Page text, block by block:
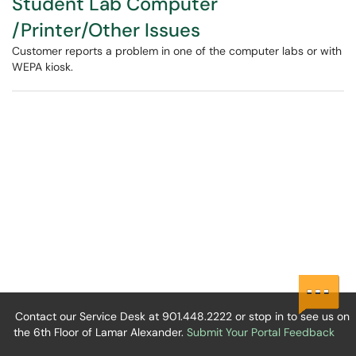
/Printer/Other Issues
Customer reports a problem in one of the computer labs or with
WEPA kiosk.
Contact our Service Desk at 901.448.2222 or stop in to see us on
the 6th Floor of Lamar Alexander. Submit Your Portal Feedback